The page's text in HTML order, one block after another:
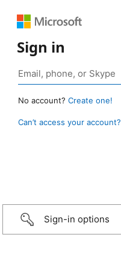
Sign in
No account? Create one!
Can’t access your account?
Sign-in options